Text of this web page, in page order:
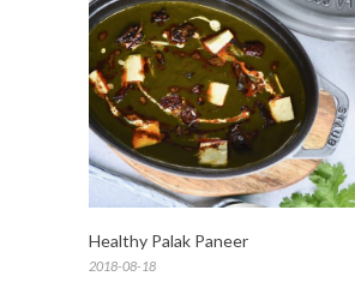
Healthy Palak Paneer
2018-08-18